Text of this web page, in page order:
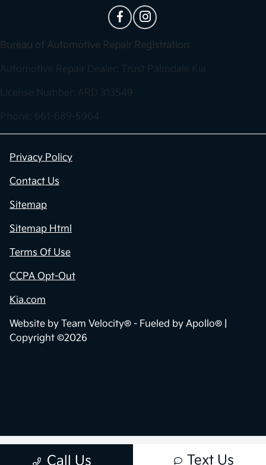
Call Us Text Us
Bureau of Automotive Repair Registration
Automotive Repair Dealer: Trust Palmdale Kia
License Number: ARD 313549
Phone: 661-689-5964
Privacy Policy
Contact Us
Sitemap
Sitemap Html
Terms Of Use
CCPA Opt-Out
Kia.com
Website by Team Velocity® - Fueled by Apollo® |
Copyright ©2026